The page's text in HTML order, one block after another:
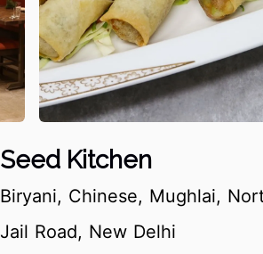
Seed Kitchen
Biryani, Chinese, Mughlai,
Jail Road, New Delhi